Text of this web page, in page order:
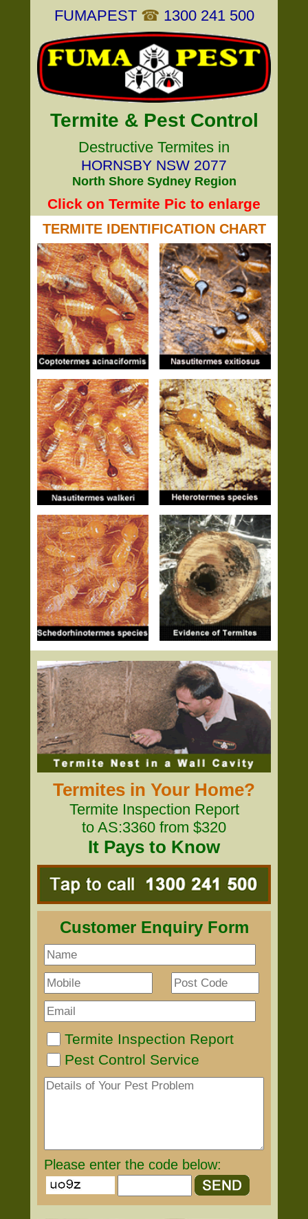
FUMAPEST ☎ 1300 241 500
Termite & Pest Control
Destructive Termites in
HORNSBY NSW 2077
North Shore Sydney Region
Click on Termite Pic to enlarge
TERMITE IDENTIFICATION CHART
Termites in Your Home?
Termite Inspection Report
to AS:3360 from $320
It Pays to Know
Customer Enquiry Form
Termite Inspection Report
Pest Control Service
Please enter the code below: